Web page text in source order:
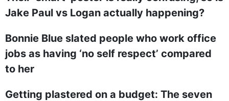
Jake Paul vs Logan actually happening?
Bonnie Blue slated people who work office
jobs as having ‘no self respect’ compared
to her
Getting plastered on a budget: The seven